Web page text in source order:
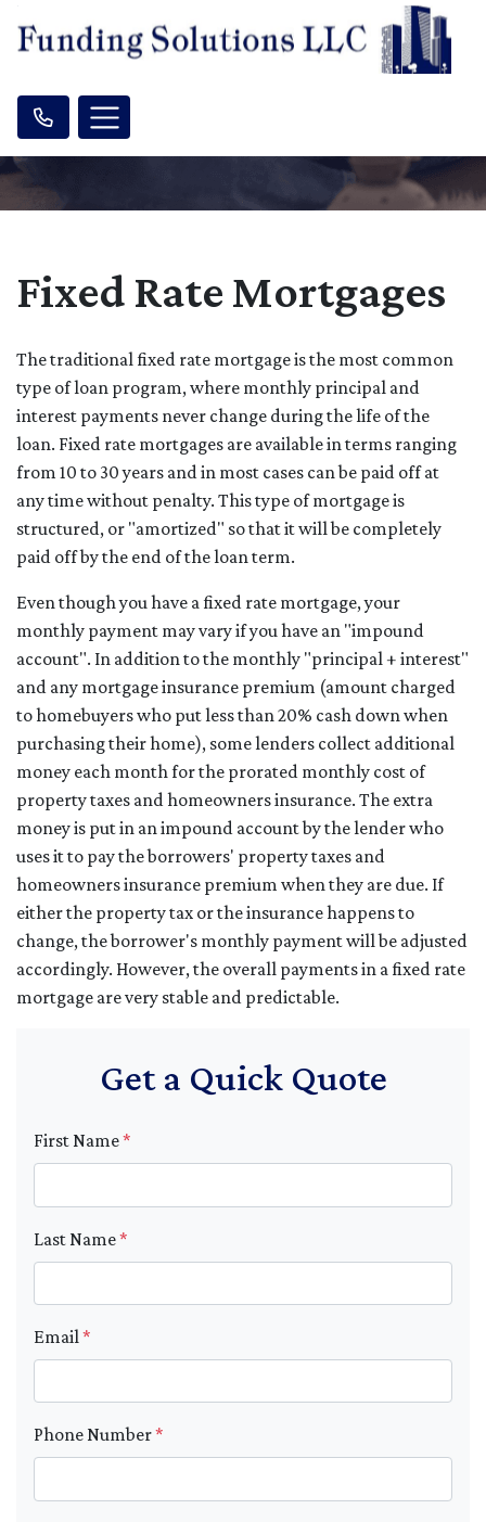
Fixed Rate Mortgages
The traditional fixed rate mortgage is the most common
type of loan program, where monthly principal and
interest payments never change during the life of the
loan. Fixed rate mortgages are available in terms ranging
from 10 to 30 years and in most cases can be paid off at
any time without penalty. This type of mortgage is
structured, or "amortized" so that it will be completely
paid off by the end of the loan term.
Even though you have a fixed rate mortgage, your
monthly payment may vary if you have an "impound
account". In addition to the monthly "principal + interest"
and any mortgage insurance premium (amount charged
to homebuyers who put less than 20% cash down when
purchasing their home), some lenders collect additional
money each month for the prorated monthly cost of
property taxes and homeowners insurance. The extra
money is put in an impound account by the lender who
uses it to pay the borrowers' property taxes and
homeowners insurance premium when they are due. If
either the property tax or the insurance happens to
change, the borrower's monthly payment will be adjusted
accordingly. However, the overall payments in a fixed rate
mortgage are very stable and predictable.
Get a Quick Quote
First Name*
Last Name*
Email *
Phone Number*